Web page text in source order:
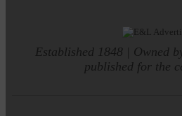
Established 1848 | Owned
published for the